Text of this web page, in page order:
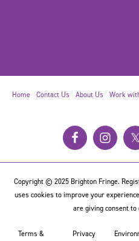
Home Contact Us About Us Work
𝕏
Copyright © 2025 Brighton Fringe.
uses cookies to improve your
are giving consent to
Terms & Privacy